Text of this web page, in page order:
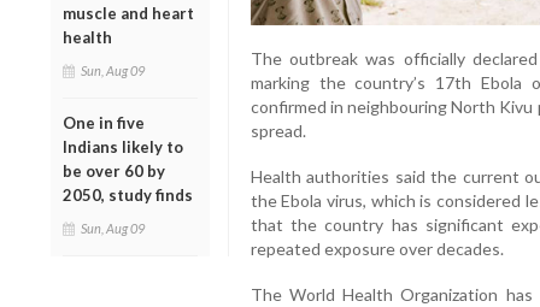
muscle and heart
health
Sun, Aug 09
One in five
Indians likely to
be over 60 by
2050, study finds
Sun, Aug 09
The outbreak was officially
marking the country’s 17th Ebola
confirmed in neighbouring North
spread.
Health authorities said the current
the Ebola virus, which is considered
that the country has significant
repeated exposure over decades.
The World Health Organization